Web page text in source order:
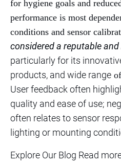
for hygiene goals and
performance is most
conditions and sensor
considered a reputable
particularly for its
products, and wide range
User feedback often
quality and ease of use;
often relates to sensor
lighting or mounting
Explore Our Blog Read